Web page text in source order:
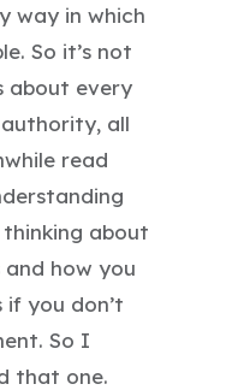
way in which
So it’s not
about every
all
read
about
how you
you don’t
So I
that one.